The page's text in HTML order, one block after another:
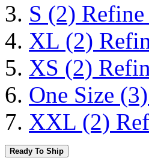
S (2)
XL (2)
XS (2)
One Size (3)
XXL (2)
Ready To Ship